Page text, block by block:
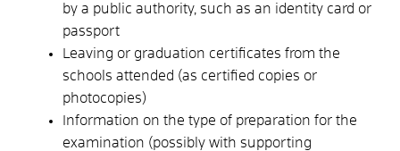
by a public authority, such as an identity card or
passport
Leaving or graduation certificates from the
schools attended (as certified copies or
photocopies)
Information on the type of preparation for the
examination (possibly with supporting